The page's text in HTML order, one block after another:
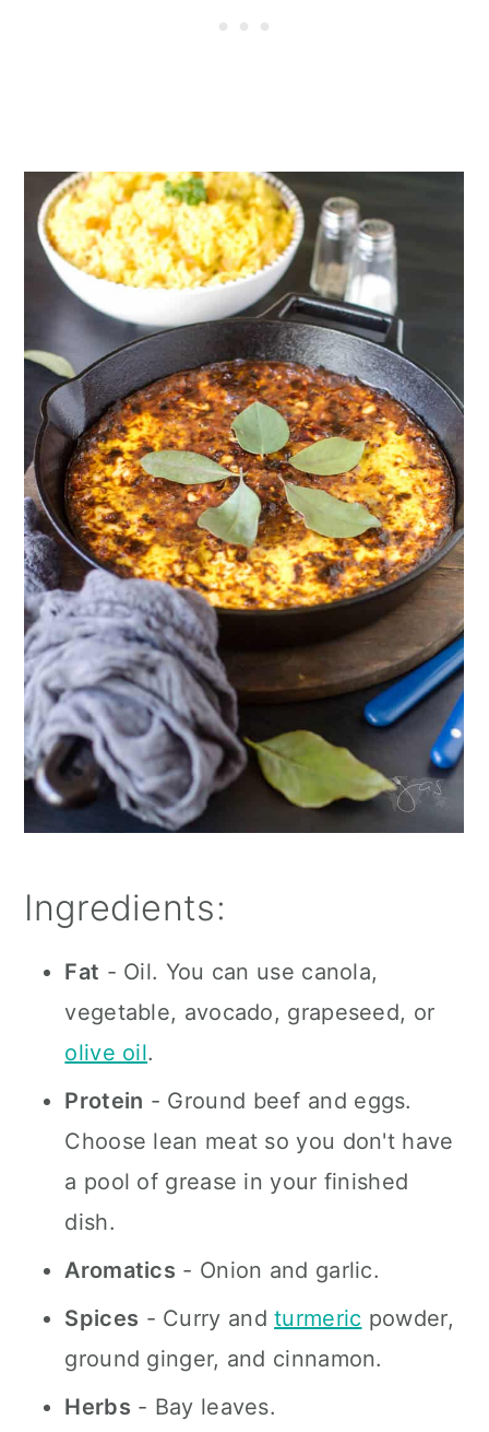
Ingredients:
Fat - Oil. You can use canola,
vegetable, avocado, grapeseed, or
olive oil.
Protein - Ground beef and eggs.
Choose lean meat so you don't have
a pool of grease in your finished
dish.
Aromatics - Onion and garlic.
Spices - Curry andturmeric powder,
ground ginger, and cinnamon.
Herbs - Bay leaves.